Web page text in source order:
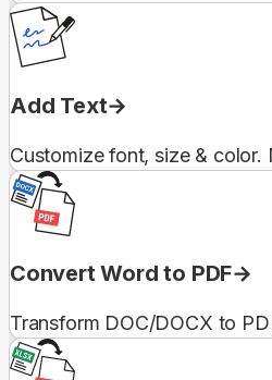
Add Text
Customize font, size & color.
Convert Word to PDF
Transform DOC/DOCX to